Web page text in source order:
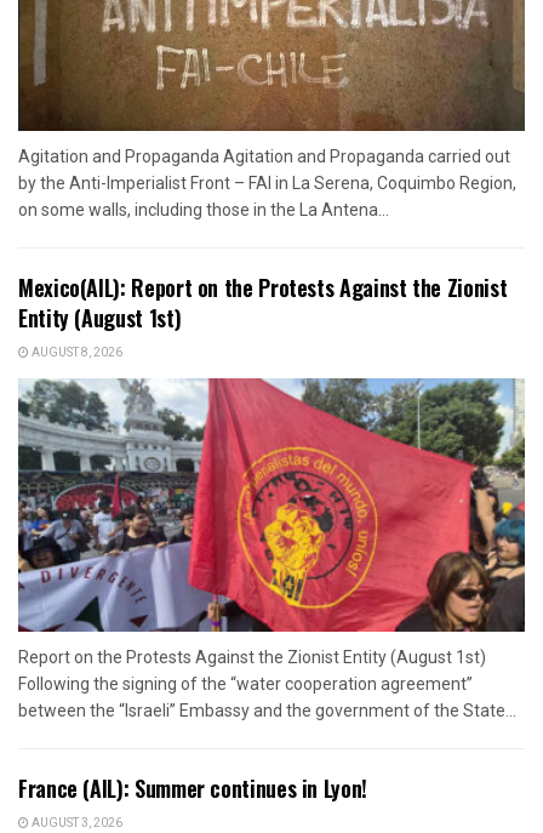
Agitation and Propaganda Agitation and Propaganda carried out
by the Anti-Imperialist Front – FAI in La Serena, Coquimbo Region,
on some walls, including those in the La Antena...
Mexico(AIL): Report on the Protests Against the Zionist
Entity (August 1st)
AUGUST 8, 2026
Report on the Protests Against the Zionist Entity (August 1st)
Following the signing of the “water cooperation agreement”
between the “Israeli” Embassy and the government of the State...
France (AIL): Summer continues in Lyon!
AUGUST 3, 2026